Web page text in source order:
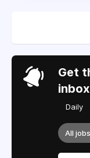
Get
inbox
Daily
All jobs